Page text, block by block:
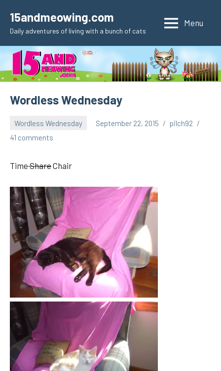
content
15andmeowing.com
Daily adventures of living with a bunch of cats
Menu
Wordless Wednesday
Wordless Wednesday September 22, 2015
pilch92
41 comments
TimeShareChair